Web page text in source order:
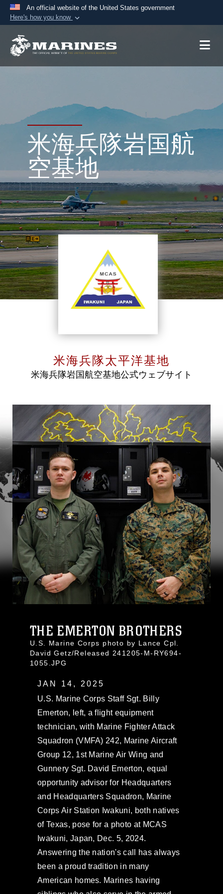
An official website of the United States government
Here's how you know
A.mil website belongs to an official U.S.
Alock ( https://means you’ve safely
connected to the .mil website. Share sensitive
information only on official, secure websites.
米海兵隊岩国航
空基地
米海兵隊太平洋基地
米海兵隊岩国航空基地公式ウェブサイト
THE EMERTON BROTHERS
U.S. Marine Corps photo by Lance Cpl.
David Getz/Released 241205-M-RY694-
1055.JPG
JAN 14, 2025
U.S. Marine Corps Staff Sgt. Billy
Emerton, left, a flight equipment
technician, with Marine Fighter Attack
Squadron (VMFA) 242, Marine Aircraft
Group 12, 1st Marine Air Wing and
Gunnery Sgt. David Emerton, equal
opportunity advisor for Headquarters
and Headquarters Squadron, Marine
Corps Air Station Iwakuni, both natives
of Texas, pose for a photo at MCAS
Iwakuni, Japan, Dec. 5, 2024.
Answering the nation's call has always
been a proud tradition in many
American homes. Marines having